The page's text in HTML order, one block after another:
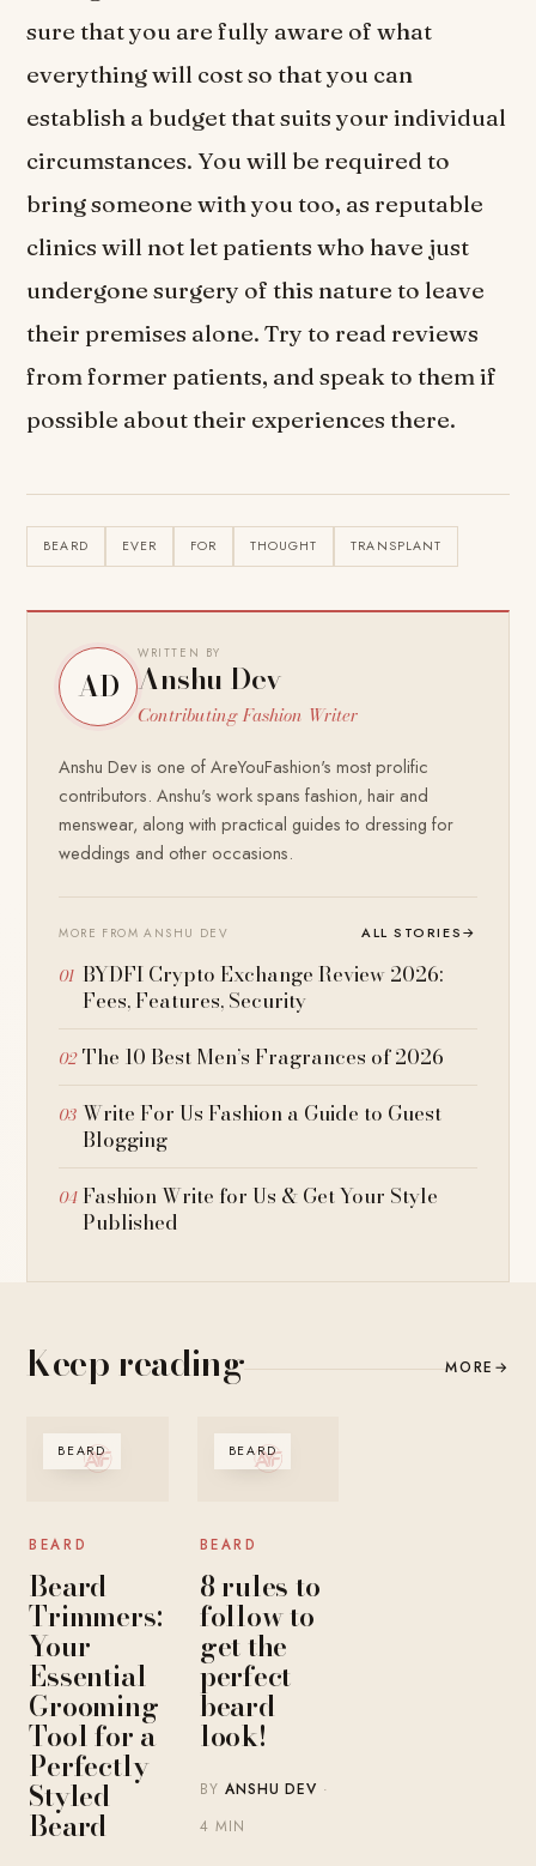
sure that you are fully aware of what
everything will cost so that you can
establish a budget that suits your individual
circumstances. You will be required to
bring someone with you too, as reputable
clinics will not let patients who have just
undergone surgery of this nature to leave
their premises alone. Try to read reviews
from former patients, and speak to them if
possible about their experiences there.
BEARD EVER FOR THOUGHT TRANSPLANT
AD
WRITTEN BY
Anshu Dev
Contributing Fashion Writer
Anshu Dev is one of AreYouFashion's most prolific
contributors. Anshu's work spans fashion, hair and
menswear, along with practical guides to dressing for
weddings and other occasions.
MORE FROM ANSHU DEV ALL STORIES→
BYDFI Crypto Exchange Review 2026:
Fees, Features, Security
The 10 Best Men’s Fragrances of 2026
Write For Us Fashion a Guide to Guest
Blogging
Fashion Write for Us & Get Your Style
Published
Keep reading MORE →
BEARD
BEARD
Beard
Trimmers:
Your
Essential
Grooming
Tool for a
Perfectly
Styled
Beard
BEARD
BEARD
8 rules to
follow to
get the
perfect
beard
look!
BY ANSHU DEV ·
4 MIN